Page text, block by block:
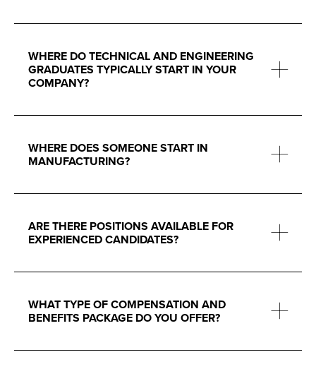
WHERE DO TECHNICAL AND ENGINEERING
GRADUATES TYPICALLY START IN YOUR
COMPANY?
WHERE DOES SOMEONE START IN
MANUFACTURING?
ARE THERE POSITIONS AVAILABLE FOR
EXPERIENCED CANDIDATES?
WHAT TYPE OF COMPENSATION AND
BENEFITS PACKAGE DO YOU OFFER?